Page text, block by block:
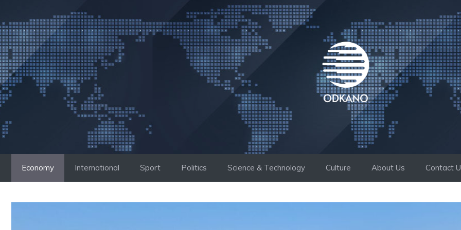
to
content
Economy International Sport Politics Science & Technology Culture About Us Contact